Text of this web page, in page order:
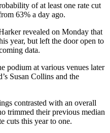
of at least one rate cut
63% a day ago.
revealed on Monday that
year, but left the door open to
data.
podium at various venues later
Susan Collins and the
contrasted with an overall
trimmed their previous median
cuts this year to one.